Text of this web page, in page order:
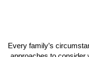
Every family’s